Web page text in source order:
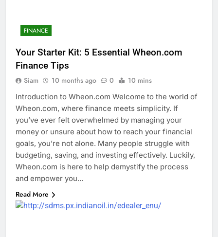
FINANCE
Your Starter Kit: 5 Essential Wheon.com
Finance Tips
Siam 10 months ago 0 10 mins
Introduction to Wheon.com Welcome to the world of
Wheon.com, where finance meets simplicity. If
you’ve ever felt overwhelmed by managing your
money or unsure about how to reach your financial
goals, you’re not alone. Many people struggle with
budgeting, saving, and investing effectively. Luckily,
Wheon.com is here to help demystify the process
and empower you…
Read More